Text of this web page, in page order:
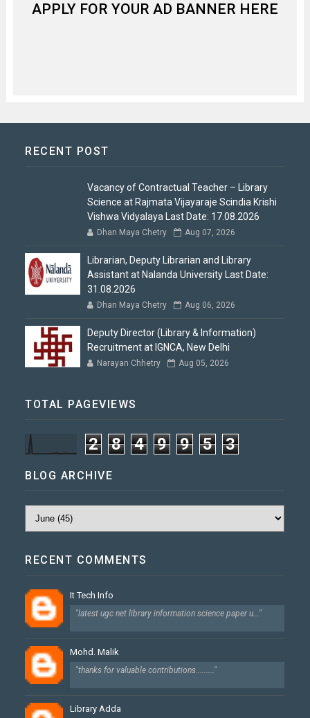
APPLY FOR YOUR AD BANNER HERE
RECENT POST
Vacancy of Contractual Teacher – Library
Science at Rajmata Vijayaraje Scindia Krishi
Vishwa Vidyalaya Last Date: 17.08.2026
Dhan Maya Chetry Aug 07, 2026
Librarian, Deputy Librarian and Library
Assistant at Nalanda University Last Date:
31.08.2026
Dhan Maya Chetry Aug 06, 2026
Deputy Director (Library & Information)
Recruitment at IGNCA, New Delhi
Narayan Chhetry Aug 05, 2026
TOTAL PAGEVIEWS
2 8 4 9 9 5 3
BLOG ARCHIVE
RECENT COMMENTS
It Tech Info
"latest ugc net library information science paper u..."
Mohd. Malik
"thanks for valuable contributions........."
Library Adda